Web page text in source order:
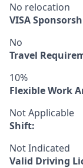
No relocation
VISA
No
Travel
10%
Flexible Work
Not Applicable
Shift:
Not Indicated
Valid Driving